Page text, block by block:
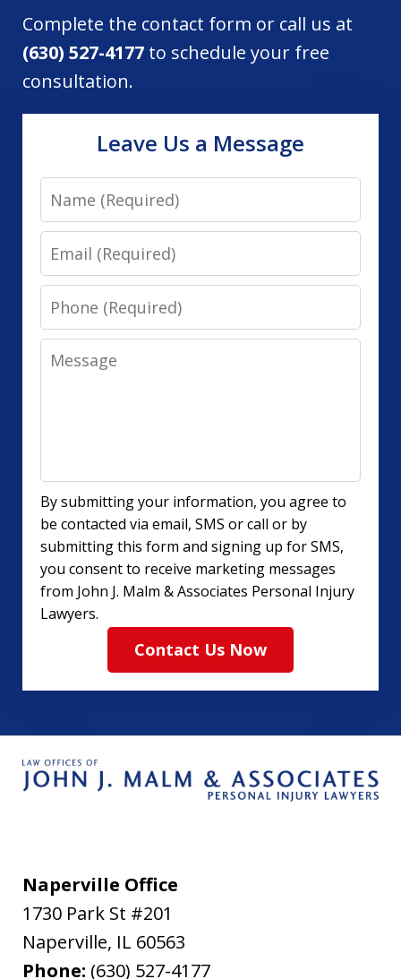
Complete the contact form or call us at
(630) 527-4177 to schedule your free
consultation.
Leave Us a Message
Name
Email
Phone
Message
By submitting your information, you agree to
be contacted via email, SMS or call or by
submitting this form and signing up for SMS,
you consent to receive marketing messages
from John J. Malm & Associates Personal Injury
Lawyers.
Contact Us Now
Naperville Office
1730 Park St #201
Naperville, IL 60563
Phone: (630) 527-4177